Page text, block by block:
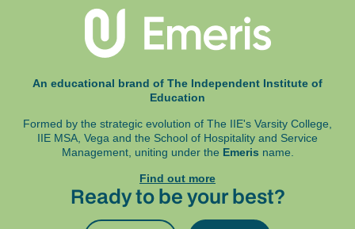
An educational brand of The Independent Institute of
Education
Formed by the strategic evolution of The IIE's Varsity College,
IIE MSA, Vega and the School of Hospitality and Service
Management, uniting under the Emeris name.
Find out more
Ready to be your best?